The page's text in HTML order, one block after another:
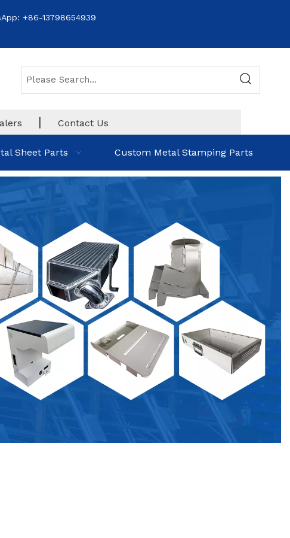
+86-13798654939
| Contact Us
Sheet Parts Custom Metal Stamping Parts